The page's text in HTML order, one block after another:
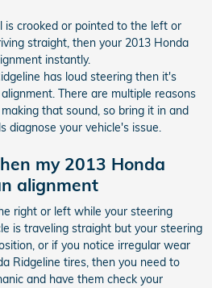
is crooked or pointed to the left or
straight, then your 2013 Honda
instantly.
has loud steering then it's
There are multiple reasons
that sound, so bring it in and
diagnose your vehicle's issue.
my 2013 Honda
alignment
right or left while your steering
is traveling straight but your steering
or if you notice irregular wear
Ridgeline tires, then you need to
and have them check your